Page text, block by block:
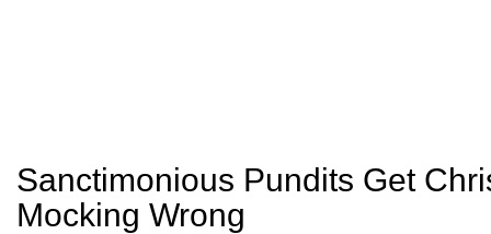
Sanctimonious Pundits Get
Mocking Wrong